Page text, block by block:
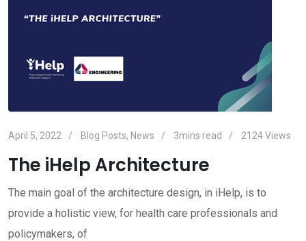
April 5, 2022 Blog Posts, News 3mins read 2124Views
The iHelp Architecture
The main goal of the architecture design, in iHelp, is to
provide a holistic view, for health care professionals and
policymakers, of